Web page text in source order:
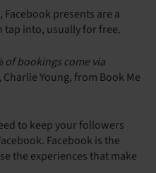
presents are a
into, usually for free.
of bookings come via
Charlie Young, from Book Me
to keep your followers
Facebook is the
the experiences that make